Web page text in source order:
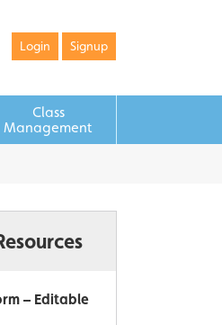
Login Signup
Class
Management
– Editable